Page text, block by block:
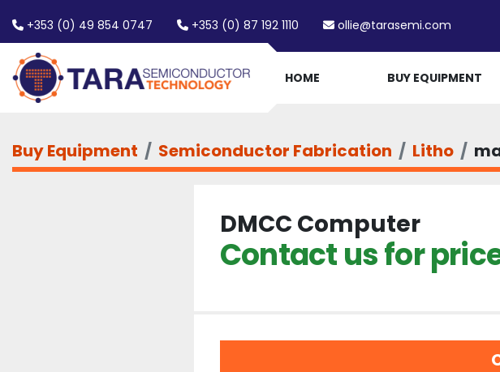
+353 (0) 49 854 0747 +353 (0) 87 192 1110 ollie@tarasemi.com
HOME BUY EQUIPMENT
Buy Equipment Semiconductor Fabrication Litho
DMCC Computer
Contact us for